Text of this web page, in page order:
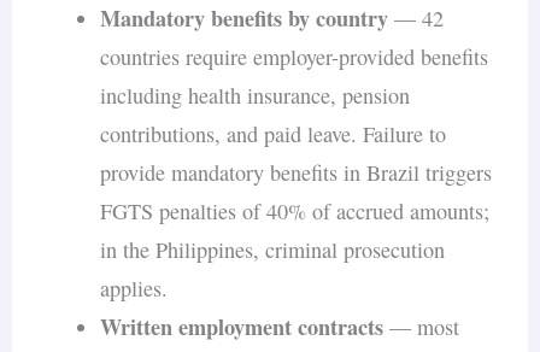
Mandatory benefits by country— 42
countries require employer-provided benefits
including health insurance, pension
contributions, and paid leave. Failure to
provide mandatory benefits in Brazil triggers
FGTS penalties of 40% of accrued amounts;
in the Philippines, criminal prosecution
applies.
Written employment contracts— most